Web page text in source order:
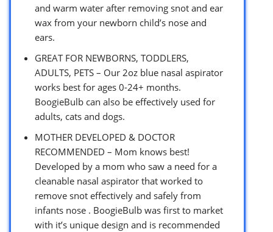
and warm water after removing snot and ear
wax from your newborn child’s nose and
ears.
GREAT FOR NEWBORNS, TODDLERS,
ADULTS, PETS – Our 2oz blue nasal aspirator
works best for ages 0-24+ months.
BoogieBulb can also be effectively used for
adults, cats and dogs.
MOTHER DEVELOPED & DOCTOR
RECOMMENDED – Mom knows best!
Developed by a mom who saw a need for a
cleanable nasal aspirator that worked to
remove snot effectively and safely from
infants nose . BoogieBulb was first to market
with it’s unique design and is recommended